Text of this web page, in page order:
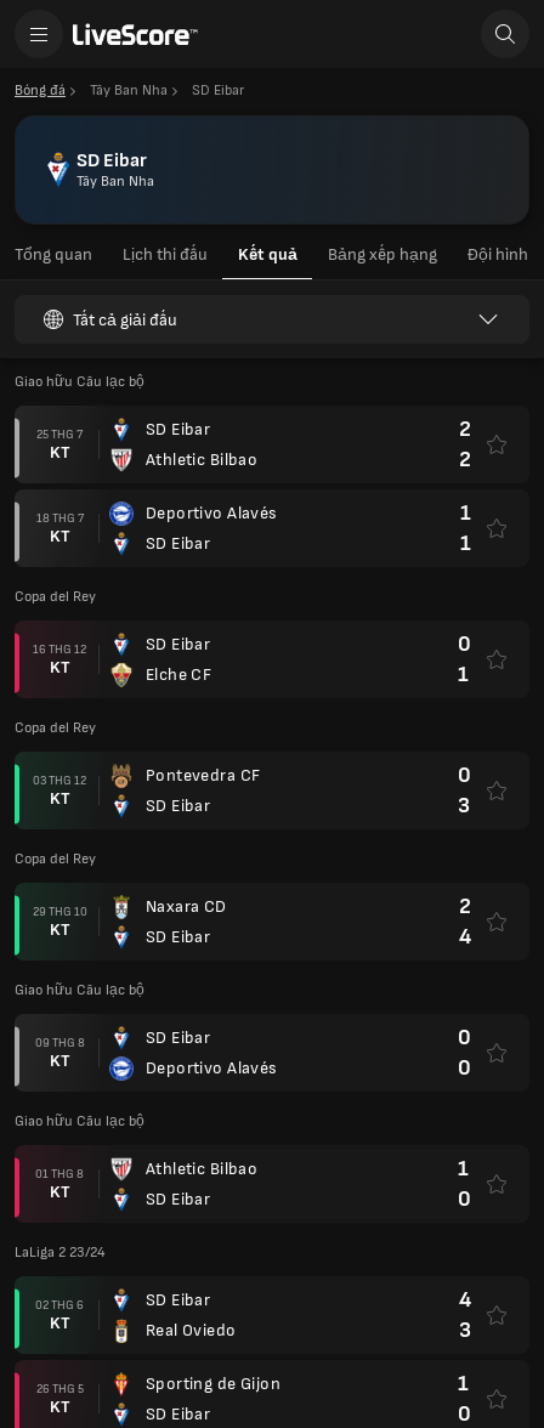
Bóng đá Tây Ban Nha SD Eibar
SD Eibar
Tây Ban Nha
Tổng quan Lịch thi đấu Kết quả Bảng xếp hạng Đội hình
Tất cả giải đấu
Giao hữu Câu lạc bộ
25 THG 7
KT
SD Eibar
Athletic Bilbao
2
2
18 THG 7
KT
Deportivo Alavés
SD Eibar
1
1
Copa del Rey
16 THG 12
KT
SD Eibar
Elche CF
0
1
Copa del Rey
03 THG 12
KT
Pontevedra CF
SD Eibar
0
3
Copa del Rey
29 THG 10
KT
Naxara CD
SD Eibar
2
4
Giao hữu Câu lạc bộ
09 THG 8
KT
SD Eibar
Deportivo Alavés
0
0
Giao hữu Câu lạc bộ
01 THG 8
KT
Athletic Bilbao
SD Eibar
1
0
LaLiga 2 23/24
02 THG 6
KT
SD Eibar
Real Oviedo
4
3
26 THG 5
KT
Sporting de Gijon
SD Eibar
1
0